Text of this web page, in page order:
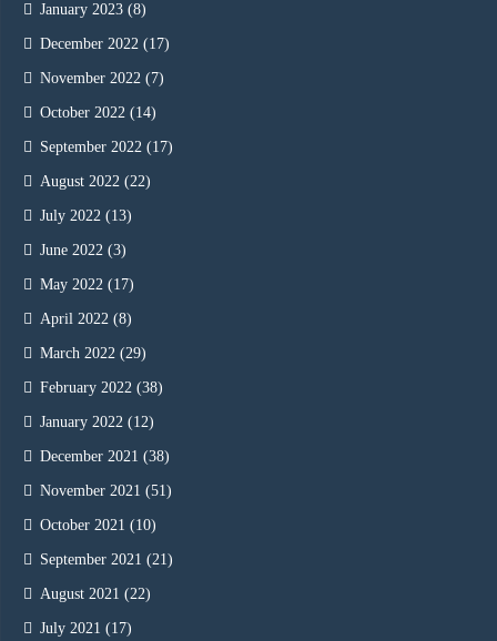
January 2023 (8)
December 2022 (17)
November 2022 (7)
October 2022 (14)
September 2022 (17)
August 2022 (22)
July 2022 (13)
June 2022 (3)
May 2022 (17)
April 2022 (8)
March 2022 (29)
February 2022 (38)
January 2022 (12)
December 2021 (38)
November 2021 (51)
October 2021 (10)
September 2021 (21)
August 2021 (22)
July 2021 (17)